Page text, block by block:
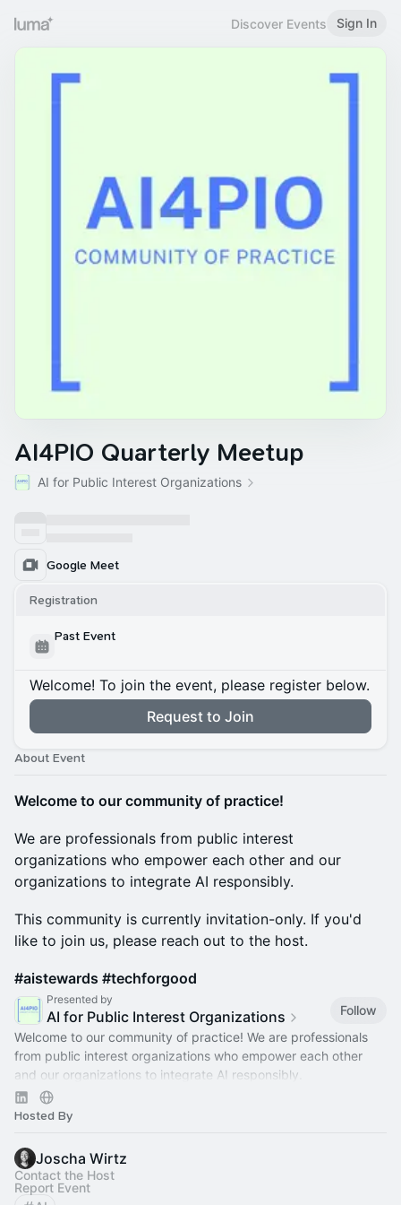
Discover Events Sign In
AI4PIO Quarterly Meetup
AI for Public Interest Organizations
Google Meet
Registration
Past Event
Welcome! To join the event, please register below.
Request to Join
About Event
Welcome to our community of practice!
We are professionals from public interest
organizations who empower each other and our
organizations to integrate AI responsibly.
This community is currently invitation-only. If you'd
like to join us, please reach out to the host.
#aistewards #techforgood
Presented by
AI for Public Interest Organizations
Follow
Welcome to our community of practice! We are professionals
from public interest organizations who empower each other
and our organizations to integrate AI responsibly.
#aistewards
Hosted By
Joscha Wirtz
Contact the Host
Report Event